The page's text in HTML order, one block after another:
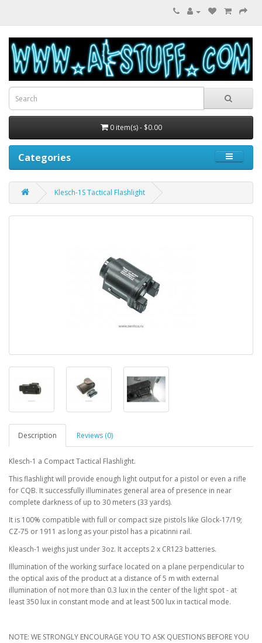
0 item(s) - $0.00
Categories
Klesch-1S Tactical Flashlight
Description Reviews (0)
Klesch-1 a Compact Tactical Flashlight.
This flashlight will provide enough light output for a pistol or even a rifle
for CQB. It successfully illuminates general area of presence in near
complete darkness of up to 30 meters (33 yards).
It is 100% compatible with full or compact size pistols like Glock-17/19;
CZ-75 or 1911 as long as your pistol has a picatinni rail.
Kleasch-1 weighs just under 3oz. It accepts 2 x CR123 batteries.
Illumination of the working surface located on a plane perpendicular to
the optical axis of the product at a distance of 5 m with external
illumination of not more than 0.3 lux in the center of the light spot - at
least 350 lux in constant mode and at least 500 lux in tactical mode.
NOTE: WE STRONGLY ENCOURAGE YOU TO ASK QUESTIONS BEFORE YOU